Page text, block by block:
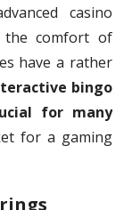
casino
the comfort of
have a rather
bingo
for many
for a gaming